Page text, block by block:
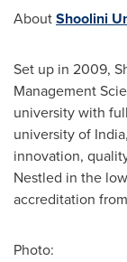
AboutShoolini
Set up in 2009,
Management
university with
university of India
innovation,
Nestled in the
accreditation
Photo: